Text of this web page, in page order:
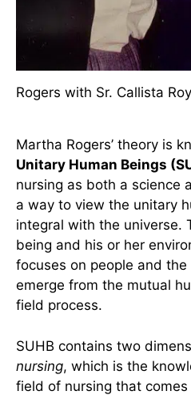
Rogers with Sr. Callista
Martha Rogers’ theory is
nursing as both a science
a way to view the unitary
integral with the universe.